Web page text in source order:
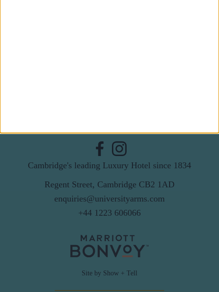
Cambridge's leading Luxury Hotel since 1834
Regent Street, Cambridge CB2 1AD
enquiries@universityarms.com
+44 1223 606066
Site by Show + Tell